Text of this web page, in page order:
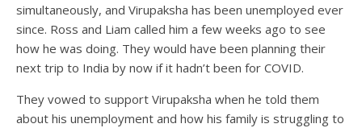
simultaneously, and Virupaksha has been unemployed ever
since. Ross and Liam called him a few weeks ago to see
how he was doing. They would have been planning their
next trip to India by now if it hadn’t been for COVID.
They vowed to support Virupaksha when he told them
about his unemployment and how his family is struggling to